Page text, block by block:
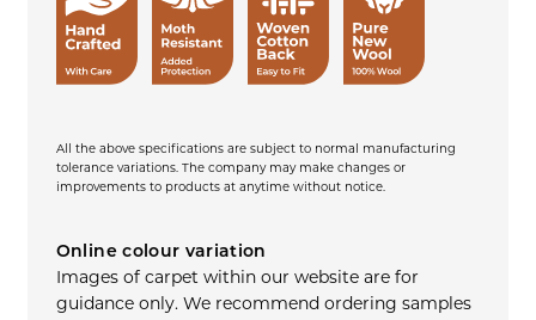
All the above specifications are subject to normal manufacturing
tolerance variations. The company may make changes or
improvements to products at anytime without notice.
Online colour variation
Images of carpet within our website are for
guidance only. We recommend ordering samples